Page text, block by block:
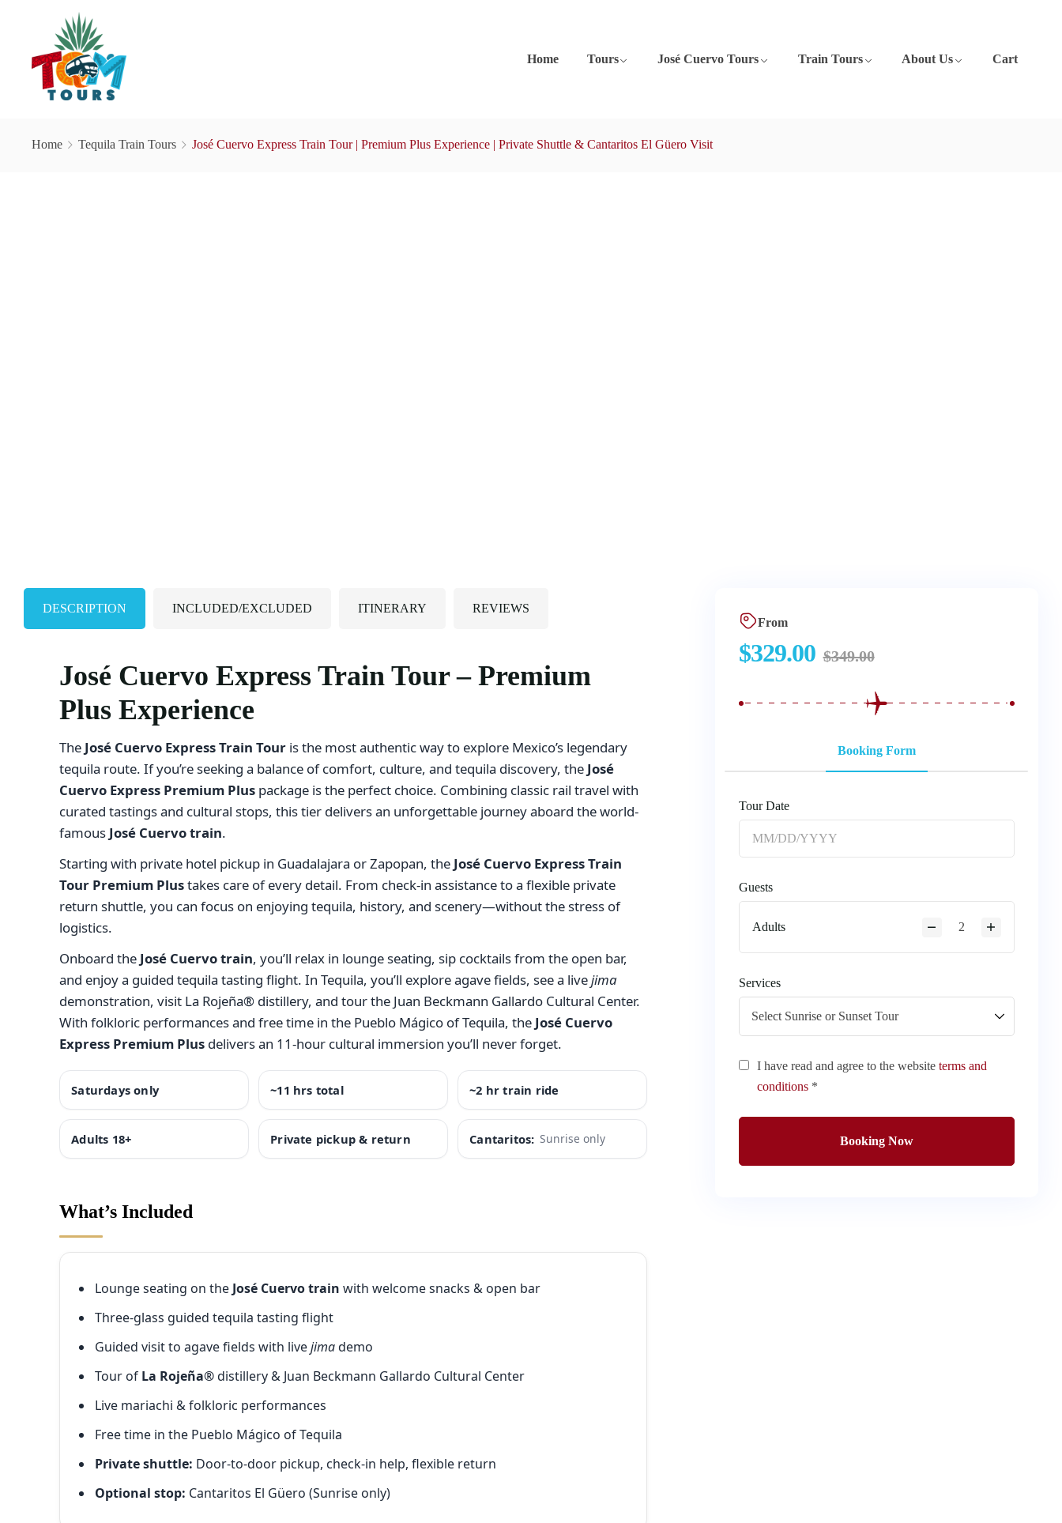
Home Tours José Cuervo Tours Train Tours About Us Cart
Home Tequila Train Tours José Cuervo Express Train Tour | Premium Plus Experience | Private Shuttle & Cantaritos El Güero Visit
DESCRIPTION INCLUDED/EXCLUDED ITINERARY REVIEWS
José Cuervo Express Train Tour – Premium
Plus Experience
The José Cuervo Express Train Tour is the most authentic way to explore Mexico’s legendary
tequila route. If you’re seeking a balance of comfort, culture, and tequila discovery, the José
Cuervo Express Premium Plus package is the perfect choice. Combining classic rail travel with
curated tastings and cultural stops, this tier delivers an unforgettable journey aboard the world-
famous José Cuervo train.
Starting with private hotel pickup in Guadalajara or Zapopan, the José Cuervo Express Train
Tour Premium Plustakes care of every detail. From check-in assistance to a flexible private
return shuttle, you can focus on enjoying tequila, history, and scenery—without the stress of
logistics.
Onboard the José Cuervo train, you’ll relax in lounge seating, sip cocktails from the open bar,
and enjoy a guided tequila tasting flight. In Tequila, you’ll explore agave fields, see a livejima
demonstration, visit La Rojeña® distillery, and tour the Juan Beckmann Gallardo Cultural Center.
With folkloric performances and free time in the Pueblo Mágico of Tequila, the José Cuervo
Express Premium Plus delivers an 11-hour cultural immersion you’ll never forget.
Saturdays only ~11 hrs total ~2 hr train ride
Adults 18+ Private pickup & return Cantaritos: Sunrise only
What’s Included
Lounge seating on the José Cuervo train with welcome snacks & open bar
Three-glass guided tequila tasting flight
Guided visit to agave fields with livejimademo
Tour of La Rojeña®distillery & Juan Beckmann Gallardo Cultural Center
Live mariachi & folkloric performances
Free time in the Pueblo Mágico of Tequila
Private shuttle: Door-to-door pickup, check-in help, flexible return
Optional stop: Cantaritos El Güero (Sunrise only)
From
$329.00 $349.00
Booking Form
Tour Date
Guests
Adults
Services
I have read and agree to the website terms and
conditions *
Booking Now